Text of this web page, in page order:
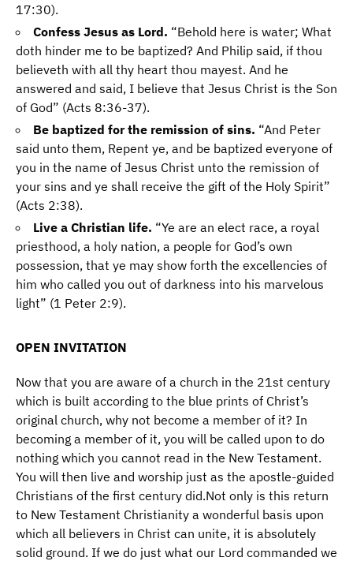
17:30).
Confess Jesus as Lord. “Behold here is water; What
doth hinder me to be baptized? And Philip said, if thou
believeth with all thy heart thou mayest. And he
answered and said, I believe that Jesus Christ is the Son
of God” (Acts 8:36-37).
Be baptized for the remission of sins. “And Peter
said unto them, Repent ye, and be baptized everyone of
you in the name of Jesus Christ unto the remission of
your sins and ye shall receive the gift of the Holy Spirit”
(Acts 2:38).
Live a Christian life. “Ye are an elect race, a royal
priesthood, a holy nation, a people for God’s own
possession, that ye may show forth the excellencies of
him who called you out of darkness into his marvelous
light” (1 Peter 2:9).
OPEN INVITATION
Now that you are aware of a church in the 21st century
which is built according to the blue prints of Christ’s
original church, why not become a member of it? In
becoming a member of it, you will be called upon to do
nothing which you cannot read in the New Testament.
You will then live and worship just as the apostle-guided
Christians of the first century did.Not only is this return
to New Testament Christianity a wonderful basis upon
which all believers in Christ can unite, it is absolutely
solid ground. If we do just what our Lord commanded we